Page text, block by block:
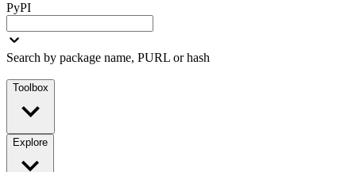
PyPI
Search by package name, PURL or hash
Toolbox
Explore